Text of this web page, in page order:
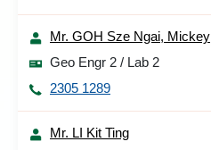
Mr. GOH Sze Ngai, Mickey
Geo Engr 2 / Lab 2
2305 1289
Mr. LI Kit Ting